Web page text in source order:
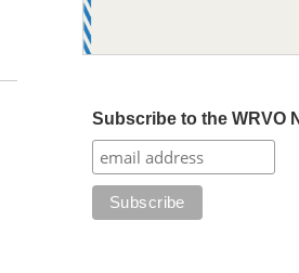
Subscribe to the WRVO